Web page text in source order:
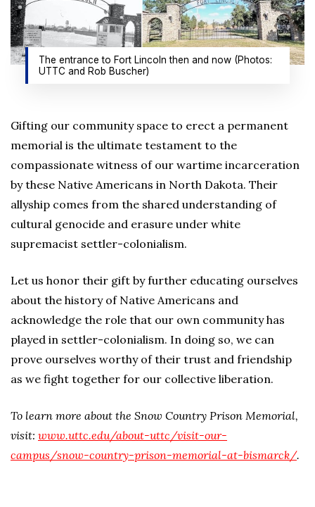
The entrance to Fort Lincoln then and now (Photos:
UTTC and Rob Buscher)
Gifting our community space to erect a permanent
memorial is the ultimate testament to the
compassionate witness of our wartime incarceration
by these Native Americans in North Dakota. Their
allyship comes from the shared understanding of
cultural genocide and erasure under white
supremacist settler-colonialism.
Let us honor their gift by further educating ourselves
about the history of Native Americans and
acknowledge the role that our own community has
played in settler-colonialism. In doing so, we can
prove ourselves worthy of their trust and friendship
as we fight together for our collective liberation.
To learn more about the Snow Country Prison Memorial,
visit: www.uttc.edu/about-uttc/visit-our-
campus/snow-country-prison-memorial-at-bismarck/.